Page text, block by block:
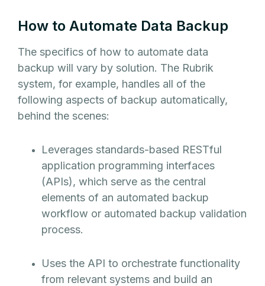
How to Automate Data Backup
The specifics of how to automate data
backup will vary by solution. The Rubrik
system, for example, handles all of the
following aspects of backup automatically,
behind the scenes:
Leverages standards-based RESTful
application programming interfaces
(APIs), which serve as the central
elements of an automated backup
workflow or automated backup validation
process.
Uses the API to orchestrate functionality
from relevant systems and build an